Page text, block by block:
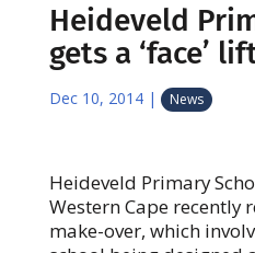
Heideveld
gets a ‘face’
Dec 10, 2014| News
Heideveld Primary
Western Cape recently
make-over, which